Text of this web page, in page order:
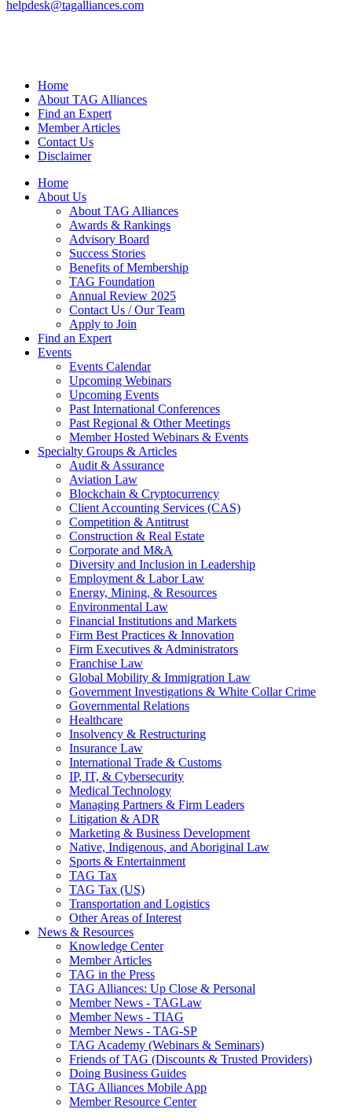
helpdesk@tagalliances.com
Home
About TAG Alliances
Find an Expert
Member Articles
Contact Us
Disclaimer
Home
About Us
About TAG Alliances
Awards & Rankings
Advisory Board
Success Stories
Benefits of Membership
TAG Foundation
Annual Review 2025
Contact Us / Our Team
Apply to Join
Find an Expert
Events
Events Calendar
Upcoming Webinars
Upcoming Events
Past International Conferences
Past Regional & Other Meetings
Member Hosted Webinars & Events
Specialty Groups & Articles
Audit & Assurance
Aviation Law
Blockchain & Cryptocurrency
Client Accounting Services (CAS)
Competition & Antitrust
Construction & Real Estate
Corporate and M&A
Diversity and Inclusion in Leadership
Employment & Labor Law
Energy, Mining, & Resources
Environmental Law
Financial Institutions and Markets
Firm Best Practices & Innovation
Firm Executives & Administrators
Franchise Law
Global Mobility & Immigration Law
Government Investigations & White Collar Crime
Governmental Relations
Healthcare
Insolvency & Restructuring
Insurance Law
International Trade & Customs
IP, IT, & Cybersecurity
Medical Technology
Managing Partners & Firm Leaders
Litigation & ADR
Marketing & Business Development
Native, Indigenous, and Aboriginal Law
Sports & Entertainment
TAG Tax
TAG Tax (US)
Transportation and Logistics
Other Areas of Interest
News & Resources
Knowledge Center
Member Articles
TAG in the Press
TAG Alliances: Up Close & Personal
Member News - TAGLaw
Member News - TIAG
Member News - TAG-SP
TAG Academy (Webinars & Seminars)
Friends of TAG (Discounts & Trusted Providers)
Doing Business Guides
TAG Alliances Mobile App
Member Resource Center